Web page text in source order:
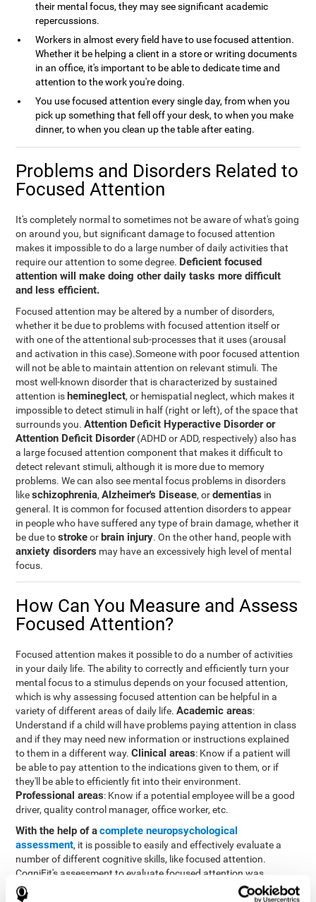
their mental focus, they may see significant academic
repercussions.
Workers in almost every field have to use focused attention.
Whether it be helping a client in a store or writing documents
in an office, it's important to be able to dedicate time and
attention to the work you're doing.
You use focused attention every single day, from when you
pick up something that fell off your desk, to when you make
dinner, to when you clean up the table after eating.
Problems and Disorders Related to
Focused Attention
It's completely normal to sometimes not be aware of what's going
on around you, but significant damage to focused attention
makes it impossible to do a large number of daily activities that
require our attention to some degree. Deficient focused
attention will make doing other daily tasks more difficult
and less efficient.
Focused attention may be altered by a number of disorders,
whether it be due to problems with focused attention itself or
with one of the attentional sub-processes that it uses (arousal
and activation in this case).Someone with poor focused attention
will not be able to maintain attention on relevant stimuli. The
most well-known disorder that is characterized by sustained
attention is hemineglect, or hemispatial neglect, which makes it
impossible to detect stimuli in half (right or left), of the space that
surrounds you.Attention Deficit Hyperactive Disorder or
Attention Deficit Disorder(ADHD or ADD, respectively) also has
a large focused attention component that makes it difficult to
detect relevant stimuli, although it is more due to memory
problems. We can also see mental focus problems in disorders
likeschizophrenia,Alzheimer's Disease, ordementias in
general. It is common for focused attention disorders to appear
in people who have suffered any type of brain damage, whether it
be due tostrokeor brain injury. On the other hand, people with
anxiety disorders may have an excessively high level of mental
focus.
How Can You Measure and Assess
Focused Attention?
Focused attention makes it possible to do a number of activities
in your daily life. The ability to correctly and efficiently turn your
mental focus to a stimulus depends on your focused attention,
which is why assessing focused attention can be helpful in a
variety of different areas of daily life.Academic areas:
Understand if a child will have problems paying attention in class
and if they may need new information or instructions explained
to them in a different way.Clinical areas: Know if a patient will
be able to pay attention to the indications given to them, or if
they'll be able to efficiently fit into their environment.
Professional areas: Know if a potential employee will be a good
driver, quality control manager, office worker, etc.
With the help of acomplete neuropsychological
assessment, it is possible to easily and effectively evaluate a
number of different cognitive skills, like focused attention.
CogniFit's assessment to evaluate focused attention was
inspired by the Continuous Performance Test (CPT). This test